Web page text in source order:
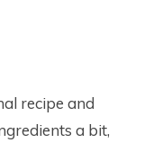
recipe and
a bit,